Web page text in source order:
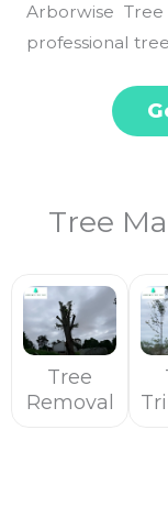
Arborwise
professional
Tree
Tree
Removal